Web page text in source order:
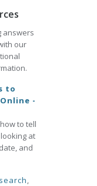
answers
our
to
-
to tell
at
and
,